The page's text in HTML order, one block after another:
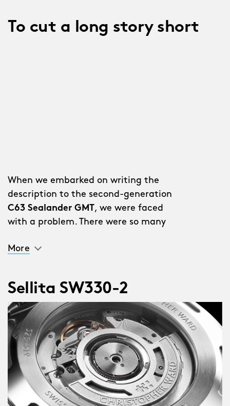
To cut a long story short
When we embarked on writing the
description to the second-generation
C63 Sealander GMT, we were faced
with a problem. There were so many
couldn’t put them all in the description
“Why don’t you just write a list?” said a
member of staff.
We stared out of the window for a bit.
Someone coughed. Then we realised
this was a genius idea.
So here they are…
More
Sellita SW330-2